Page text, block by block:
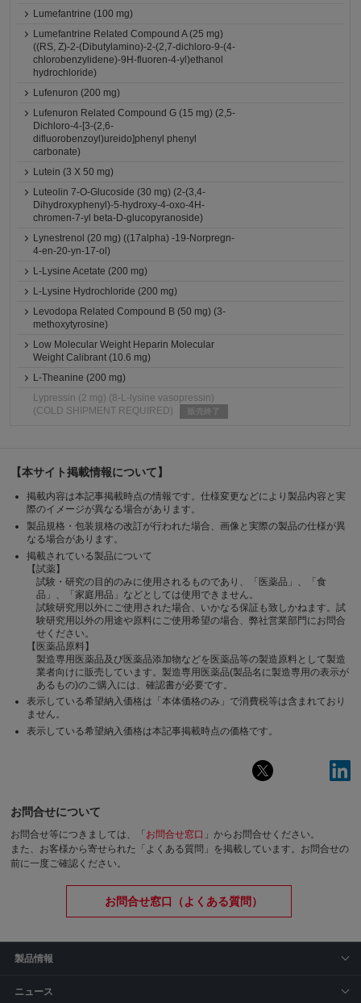
Lumefantrine (100 mg)
Lumefantrine Related Compound A (25 mg)
((RS, Z)-2-(Dibutylamino)-2-(2,7-dichloro-9-(4-
chlorobenzylidene)-9H-fluoren-4-yl)ethanol
hydrochloride)
Lufenuron (200 mg)
Lufenuron Related Compound G (15 mg) (2,5-
Dichloro-4-[3-(2,6-
difluorobenzoyl)ureido]phenyl phenyl
carbonate)
Lutein (3 X 50 mg)
Luteolin 7-O-Glucoside (30 mg) (2-(3,4-
Dihydroxyphenyl)-5-hydroxy-4-oxo-4H-
chromen-7-yl beta-D-glucopyranoside)
Lynestrenol (20 mg) ((17alpha) -19-Norpregn-
4-en-20-yn-17-ol)
L-Lysine Acetate (200 mg)
L-Lysine Hydrochloride (200 mg)
Levodopa Related Compound B (50 mg) (3-
methoxytyrosine)
Low Molecular Weight Heparin Molecular
Weight Calibrant (10.6 mg)
L-Theanine (200 mg)
Lypressin (2 mg) (8-L-lysine vasopressin)
(COLD SHIPMENT REQUIRED)
販売終了
【本サイト掲載情報について】
掲載内容は本記事掲載時点の情報です。仕様変更などにより製品内容と実
際のイメージが異なる場合があります。
製品規格・包装規格の改訂が行われた場合、画像と実際の製品の仕様が異
なる場合があります。
掲載されている製品について
【試薬】
試験・研究の目的のみに使用されるものであり、「医薬品」、「食
品」、「家庭用品」などとしては使用できません。
試験研究用以外にご使用された場合、いかなる保証も致しかねます。試
験研究用以外の用途や原料にご使用希望の場合、弊社営業部門にお問合
せください。
【医薬品原料】
製造専用医薬品及び医薬品添加物などを医薬品等の製造原料として製造
業者向けに販売しています。製造専用医薬品(製品名に製造専用の表示が
あるもの)のご購入には、確認書が必要です。
表示している希望納入価格は「本体価格のみ」で消費税等は含まれており
ません。
表示している希望納入価格は本記事掲載時点の価格です。
お問合せについて
お問合せ等につきましては、「 お問合せ窓口 」からお問合せください。
また、お客様から寄せられた「よくある質問」を掲載しています。お問合せの
前に一度ご確認ください。
お問合せ窓口（よくある質問）
製品情報
ニュース